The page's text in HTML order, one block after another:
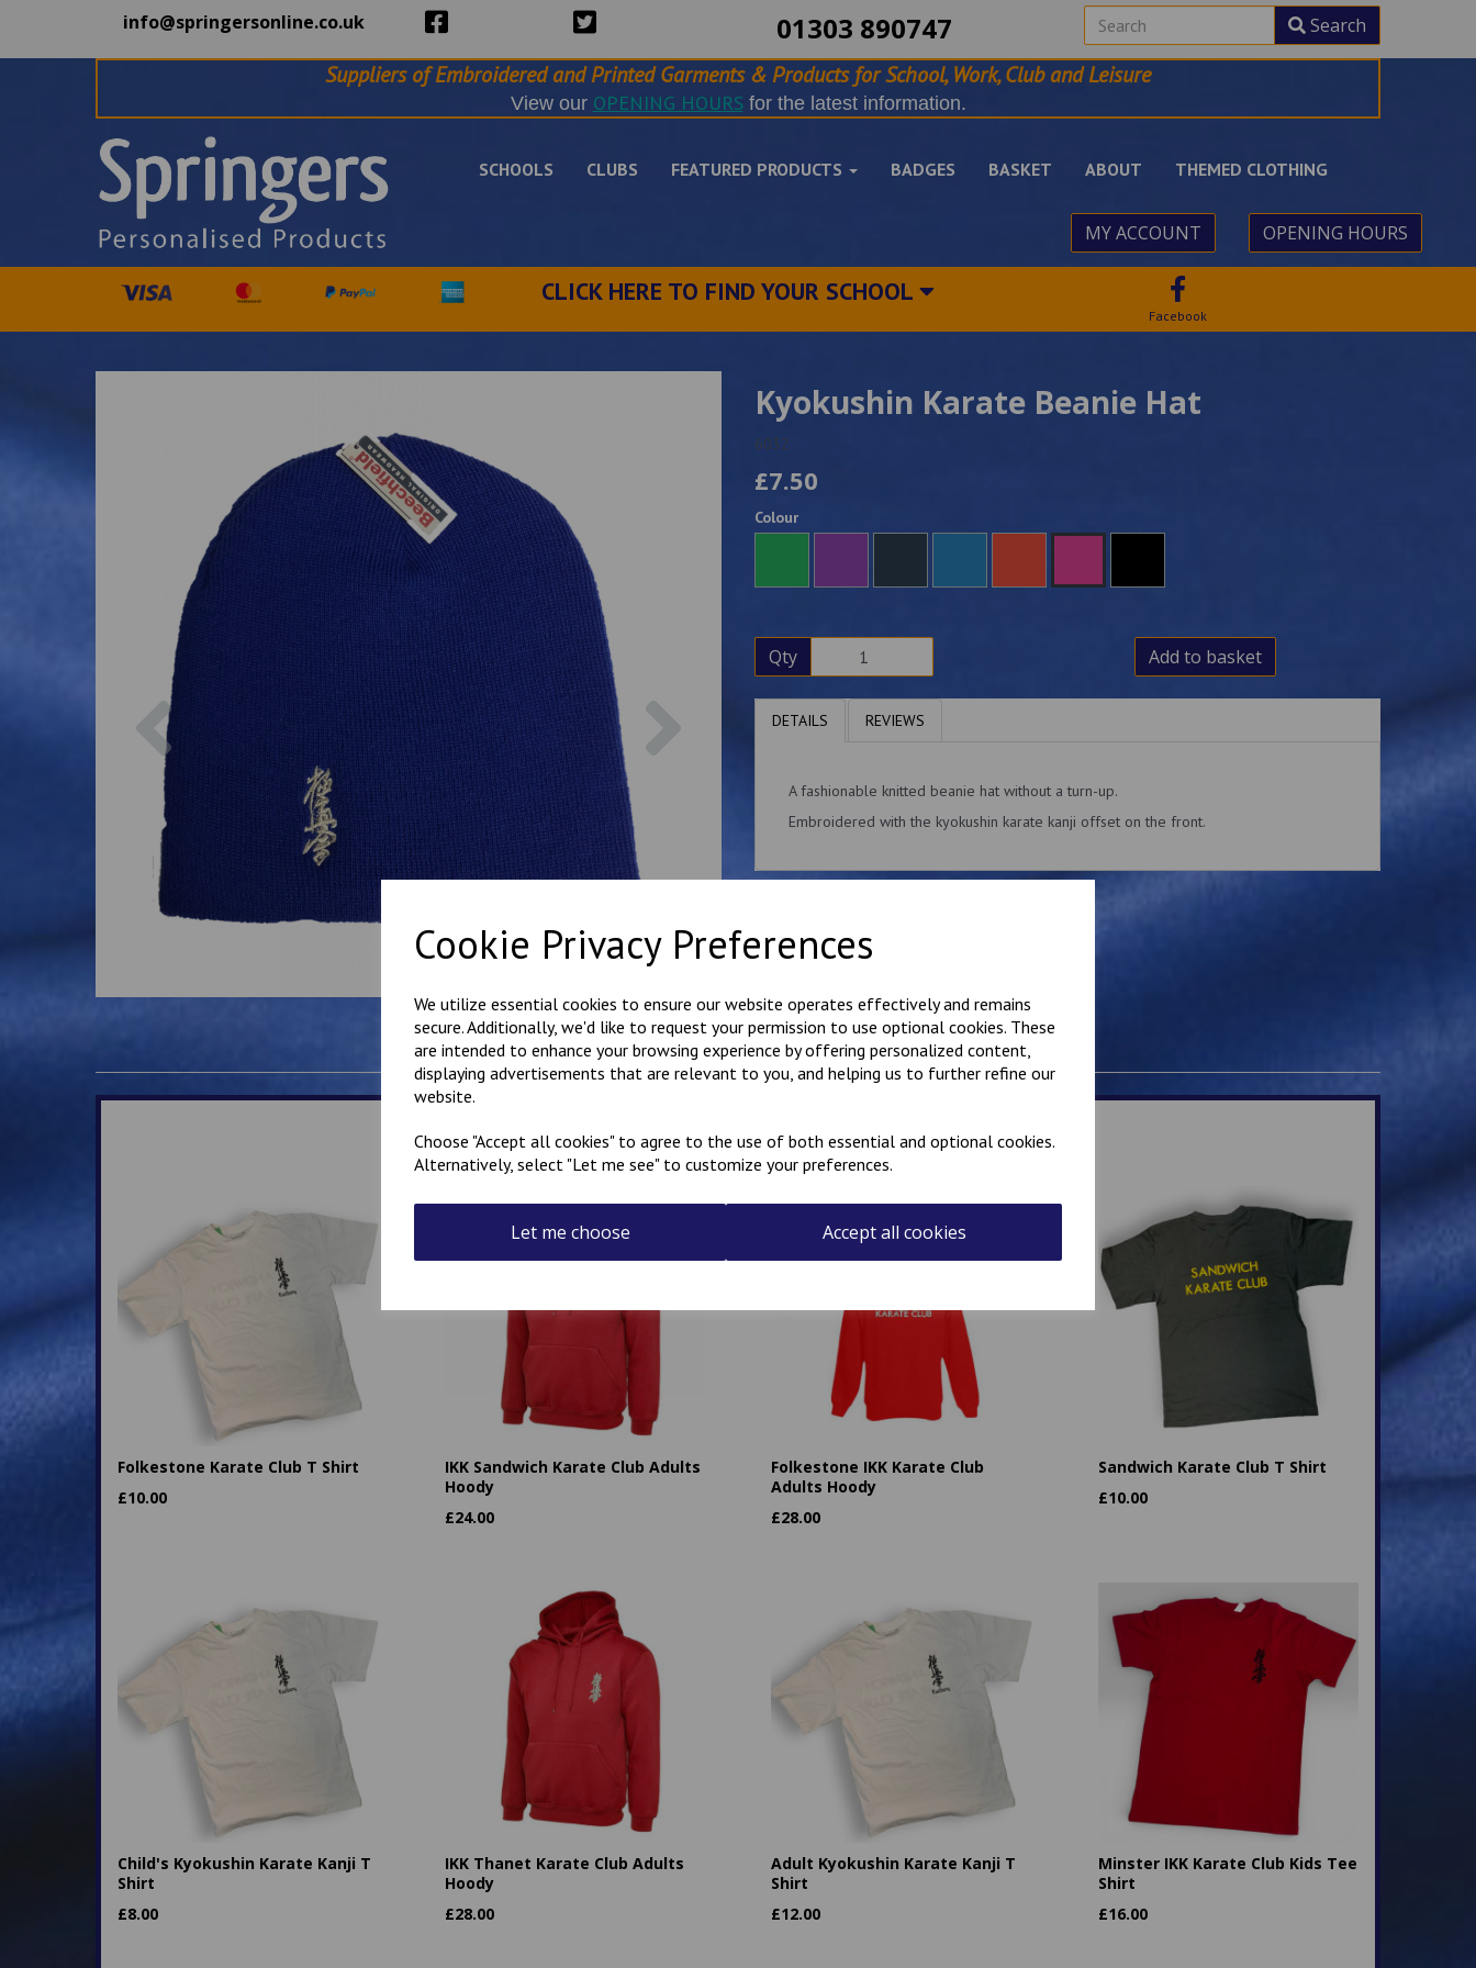
Cookie Privacy Preferences
We utilize essential cookies to ensure our website operates effectively and remains
secure. Additionally, we'd like to request your permission to use optional cookies. These
are intended to enhance your browsing experience by offering personalized content,
displaying advertisements that are relevant to you, and helping us to further refine our
website.
Choose "Accept all cookies" to agree to the use of both essential and optional cookies.
Alternatively, select "Let me see" to customize your preferences.
Let me choose Accept all cookies
info@springersonline.co.uk 01303 890747 Search
Suppliers of Embroidered and Printed Garments & Products for School, Work, Club and Leisure
View our OPENING HOURSfor the latest information.
SCHOOLS CLUBS FEATURED PRODUCTS BADGES BASKET ABOUT THEMED CLOTHING
MY ACCOUNT OPENING HOURS
CLICK HERE TO FIND YOUR SCHOOL
Facebook
Kyokushin Karate Beanie Hat
6032
£7.50
Colour
Qty Add to basket
DETAILS REVIEWS
A fashionable knitted beanie hat without a turn-up.
Embroidered with the kyokushin karate kanji offset on the front.
Related Products
Folkestone Karate Club T Shirt
£10.00
IKK Sandwich Karate Club Adults
Hoody
£24.00
Folkestone IKK Karate Club
Adults Hoody
£28.00
Sandwich Karate Club T Shirt
£10.00
Child's Kyokushin Karate Kanji T
Shirt
£8.00
IKK Thanet Karate Club Adults
Hoody
£28.00
Adult Kyokushin Karate Kanji T
Shirt
£12.00
Minster IKK Karate Club Kids Tee
Shirt
£16.00